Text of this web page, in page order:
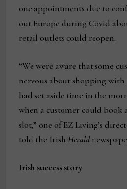
one appointments due to
out Europe during Covid
retail outlets could reopen.
“We were aware that some
nervous about shopping with
had set aside time in the
when a customer could book
slot,” one of EZ Living’s
told the Irish Herald
Irish success story